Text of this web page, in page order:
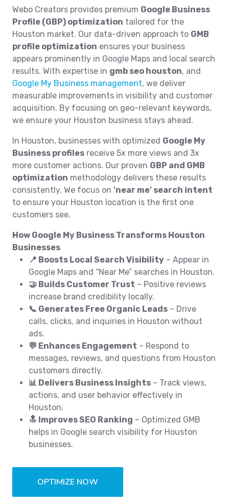
Webo Creators provides premium Google Business
Profile (GBP) optimization tailored for the
Houston market. Our data-driven approach to GMB
profile optimization ensures your business
appears prominently in Google Maps and local search
results. With expertise in gmb seo houston, and
Google My Business management, we deliver
measurable improvements in visibility and customer
acquisition. By focusing on geo-relevant keywords,
we ensure your Houston business stays ahead.
In Houston, businesses with optimized Google My
Business profiles receive 5x more views and 3x
more customer actions. Our proven GBP and GMB
optimization methodology delivers these results
consistently. We focus on 'near me' search intent
to ensure your Houston location is the first one
customers see.
How Google My Business Transforms Houston
Businesses
📍 Boosts Local Search Visibility – Appear in
Google Maps and “Near Me” searches in Houston.
🤝 Builds Customer Trust – Positive reviews
increase brand credibility locally.
📞 Generates Free Organic Leads – Drive
calls, clicks, and inquiries in Houston without
ads.
💬 Enhances Engagement – Respond to
messages, reviews, and questions from Houston
customers directly.
📊 Delivers Business Insights – Track views,
actions, and user behavior effectively in
Houston.
🔝 Improves SEO Ranking – Optimized GMB
helps in Google search visibility for Houston
businesses.
OPTIMIZE NOW